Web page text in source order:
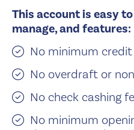
This account is easy
manage, and features:
No minimum credit
No overdraft or
No check cashing
No minimum